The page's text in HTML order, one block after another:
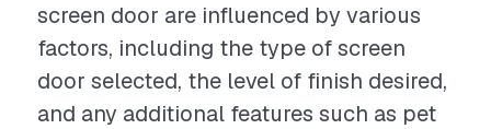
screen door are influenced by various
factors, including the type of screen
door selected, the level of finish desired,
and any additional features such as pet